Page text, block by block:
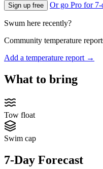
Sign up free Or go Pro for 7-
Swum here recently?
Community temperature
Add a temperature report →
What to bring
Tow float
Swim cap
7-Day Forecast